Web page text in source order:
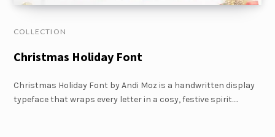
COLLECTION
Christmas Holiday Font
Christmas Holiday Font by Andi Moz is a handwritten display
typeface that wraps every letter in a cosy, festive spirit.…